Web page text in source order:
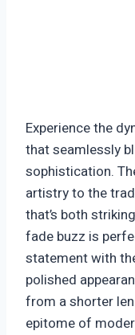
Experience the
that seamlessly
sophistication.
artistry to the
that’s both
fade buzz is
statement with
polished
from a shorter
epitome of